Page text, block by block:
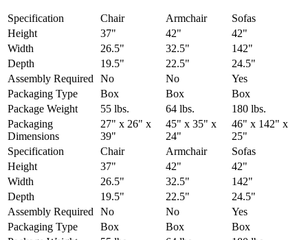
Specification Chair Armchair
Sofas
Height
37" 42"
42"
Width
26.5" 32.5"
142"
Depth
19.5" 22.5"
24.5"
Assembly Required No No
Yes
Packaging Type
Box Box
Box
Package Weight
55 lbs. 64 lbs.
180 lbs.
Packaging
Dimensions
27" x 26" x
39"
45" x 35" x
24"
46" x 142" x
25"
Specification
Chair Armchair
Sofas
Height
37" 42"
42"
Width
26.5" 32.5"
142"
Depth
19.5" 22.5"
24.5"
Assembly Required No No
Yes
Packaging Type
Box Box
Box